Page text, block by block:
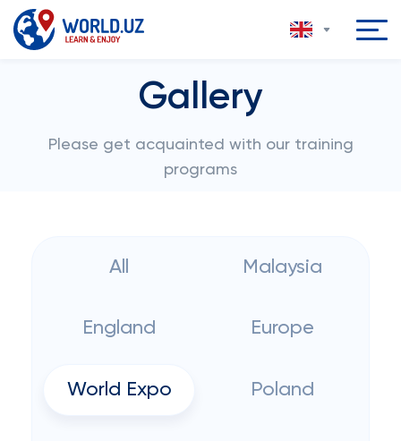
Gallery
Please get acquainted with our training
programs
All Malaysia
England Europe
World Expo Poland